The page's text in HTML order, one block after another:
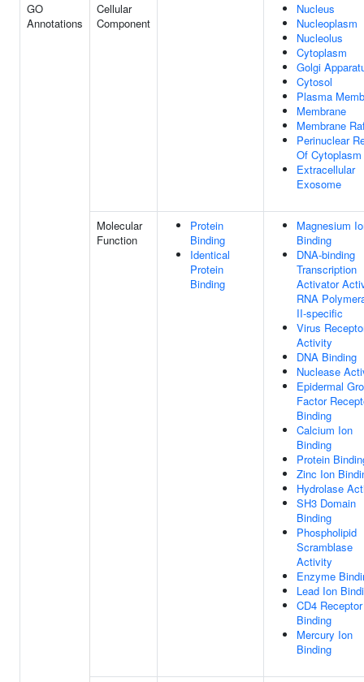
GO
Annotations
Cellular
Component
Nucleus
Nucleoplasm
Nucleolus
Cytoplasm
Golgi
Cytosol
Plasma
Membrane
Membrane
Perinuclear
Of Cytoplasm
Extracellular
Exosome
Molecular
Function
Protein
Binding
Identical
Protein
Binding
Magnesium
Binding
DNA-binding
Transcription
Activator
RNA
II-specific
Virus
Activity
DNA Binding
Nuclease
Epidermal
Factor
Binding
Calcium Ion
Binding
Protein
Zinc Ion
Hydrolase
SH3 Domain
Binding
Phospholipid
Scramblase
Activity
Enzyme
Lead Ion
CD4 Receptor
Binding
Mercury Ion
Binding